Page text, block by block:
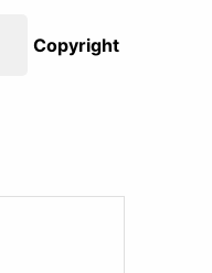
Copyright